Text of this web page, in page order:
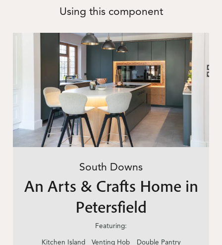
Using this component
South Downs
An Arts & Crafts Home in
Petersfield
Featuring:
Kitchen Island Venting Hob Double Pantry